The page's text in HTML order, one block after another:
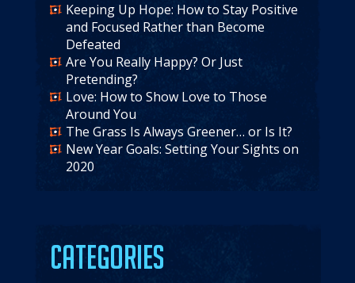
Keeping Up Hope: How to Stay Positive
and Focused Rather than Become
Defeated
Are You Really Happy? Or Just
Pretending?
Love: How to Show Love to Those
Around You
The Grass Is Always Greener… or Is It?
New Year Goals: Setting Your Sights on
2020
Categories